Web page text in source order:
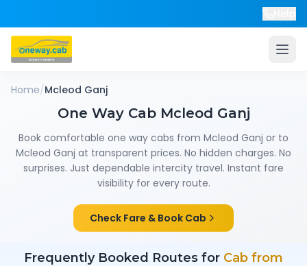
Home/Mcleod Ganj
One Way Cab Mcleod Ganj
Book comfortable one way cabs from Mcleod Ganj or to
Mcleod Ganj at transparent prices. No hidden charges. No
surprises. Just dependable intercity travel. Instant fare
visibility for every route.
Check Fare & Book Cab
Frequently Booked Routes for Cab from